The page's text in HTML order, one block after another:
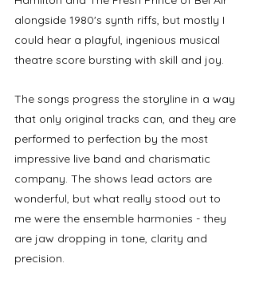
alongside 1980's synth riffs, but mostly I
could hear a playful, ingenious musical
theatre score bursting with skill and joy.
The songs progress the storyline in a way
that only original tracks can, and they are
performed to perfection by the most
impressive live band and charismatic
company. The shows lead actors are
wonderful, but what really stood out to
me were the ensemble harmonies - they
are jaw dropping in tone, clarity and
precision.